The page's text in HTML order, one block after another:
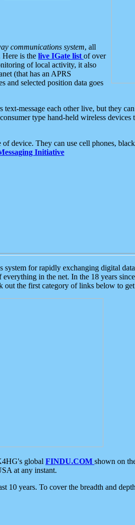
communications system, all
Here is the live IGate list of over
of local activity, it also
(that has an APRS
and selected position data goes
text-message each other live, but they
type hand-held wireless devices
device. They can use cell phones,
Initiative
for rapidly exchanging digital
in the net. In the 18 years
out the first category of links below to
global FINDU.COM shown on
at any instant.
years. To cover the breadth and